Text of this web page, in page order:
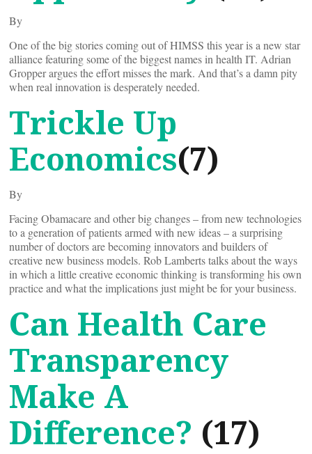
By
One of the big stories coming out of HIMSS this year is a new star
alliance featuring some of the biggest names in health IT. Adrian
Gropper argues the effort misses the mark. And that’s a damn pity
when real innovation is desperately needed.
Trickle Up
Economics(7)
By
Facing Obamacare and other big changes – from new technologies
to a generation of patients armed with new ideas – a surprising
number of doctors are becoming innovators and builders of
creative new business models. Rob Lamberts talks about the ways
in which a little creative economic thinking is transforming his own
practice and what the implications just might be for your business.
Can Health Care
Transparency
Make A
Difference? (17)